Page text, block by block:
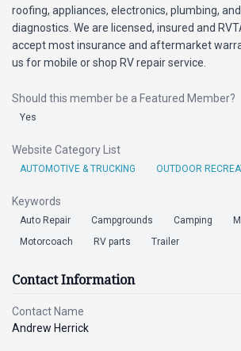
roofing, appliances, electronics, plumbing,
diagnostics. We are licensed, insured and
accept most insurance and aftermarket
us for mobile or shop RV repair service.
Should this member be a Featured Member?
Yes
Website Category List
AUTOMOTIVE & TRUCKING OUTDOOR
Keywords
Auto Repair Campgrounds Camping
Motorcoach
RV parts Trailer
Contact Information
Contact Name
Andrew Herrick